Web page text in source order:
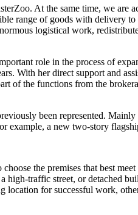
At the same time, we
range of goods with delivery
logistical work,
role in the process of
her direct support and
of the functions from the
been represented.
example, a new two-story
the premises that best
traffic street, or detached
for successful work,